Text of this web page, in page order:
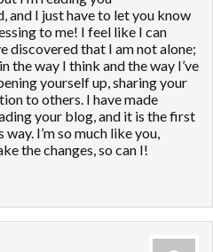
and I just have to let you know
to me! I feel like I can
discovered that I am not alone;
the way I think and the way I’ve
yourself up, sharing your
to others. I have made
your blog, and it is the first
I’m so much like you,
the changes, so can I!